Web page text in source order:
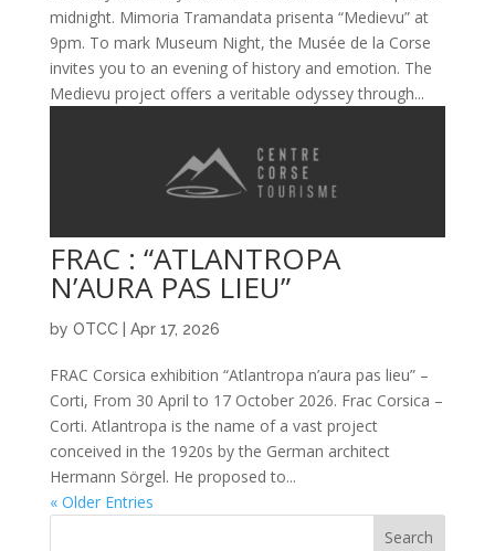
midnight. Mimoria Tramandata prisenta “Medievu” at
9pm. To mark Museum Night, the Musée de la Corse
invites you to an evening of history and emotion. The
Medievu project offers a veritable odyssey through...
FRAC : “ATLANTROPA
N’AURA PAS LIEU”
by OTCC| Apr 17, 2026
FRAC Corsica exhibition “Atlantropa n’aura pas lieu” –
Corti, From 30 April to 17 October 2026. Frac Corsica –
Corti. Atlantropa is the name of a vast project
conceived in the 1920s by the German architect
Hermann Sörgel. He proposed to...
« Older Entries
Search